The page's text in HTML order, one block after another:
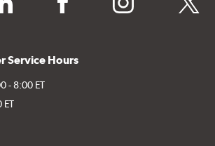
Service Hours
- 8:00 ET
ET